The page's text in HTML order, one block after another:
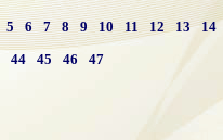
5 6 7 8 9 10 11 12 13
14
44 45 46 47